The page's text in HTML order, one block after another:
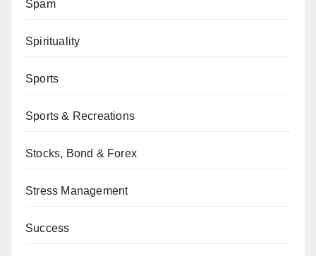
Spam
Spirituality
Sports
Sports & Recreations
Stocks, Bond & Forex
Stress Management
Success